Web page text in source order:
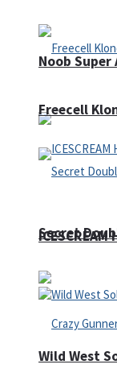
Noob
ICESCREAM
Freecell
Secret
Wild West